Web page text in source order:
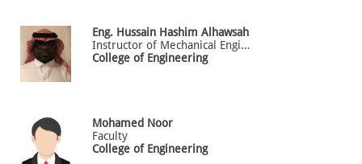
Eng. Hussain Hashim Alhawsah
Instructor of Mechanical Engineering
College of Engineering
Mohamed Noor
Faculty
College of Engineering